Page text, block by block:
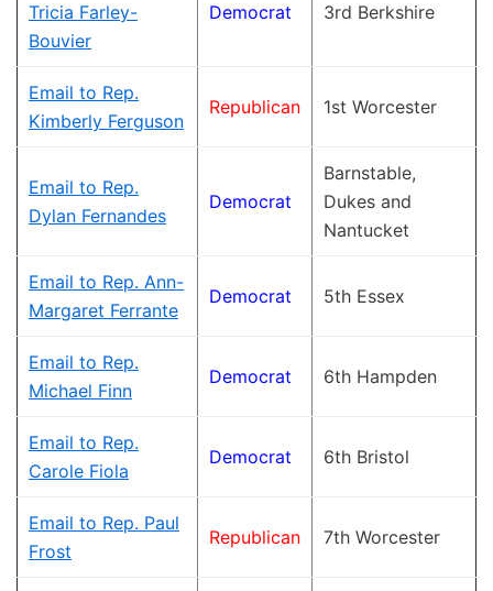
Tricia Farley-
Bouvier
Democrat 3rd Berkshire
Email to Rep.
Kimberly Ferguson
Republican 1st Worcester
Email to Rep.
Dylan Fernandes
Democrat
Barnstable,
Dukes and
Nantucket
Email to Rep. Ann-
Margaret Ferrante
Democrat 5th Essex
Email to Rep.
Michael Finn
Democrat 6th Hampden
Email to Rep.
Carole Fiola
Democrat 6th Bristol
Email to Rep. Paul
Frost
Republican 7th Worcester